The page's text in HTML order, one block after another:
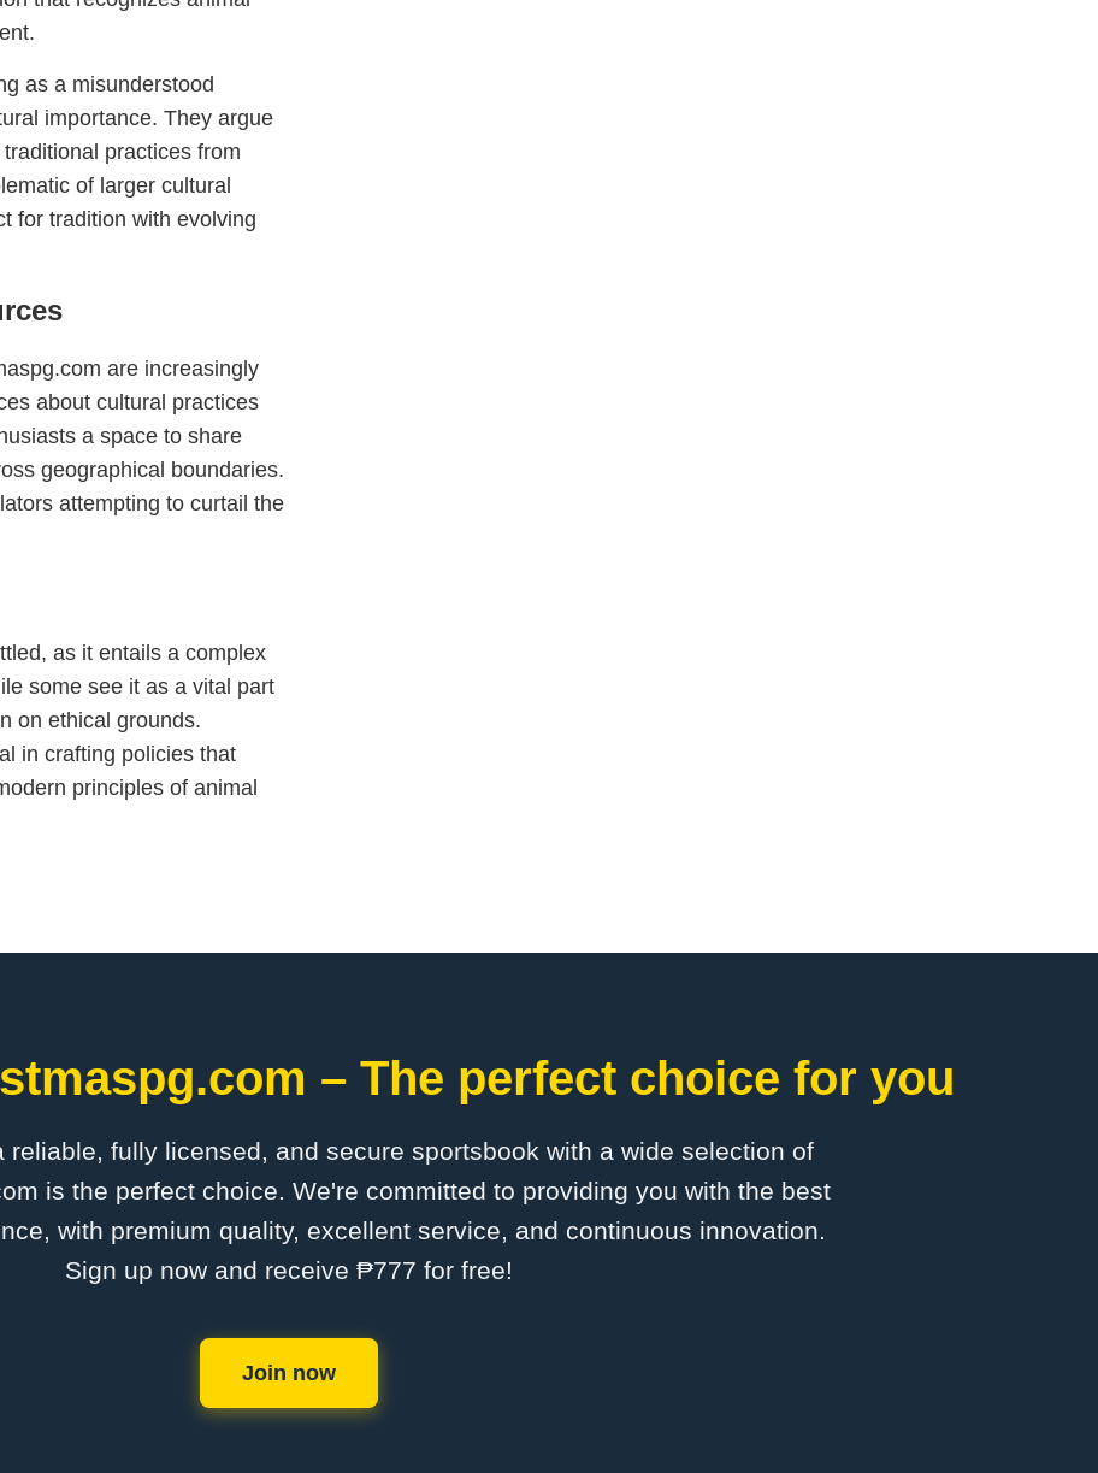
as a misunderstood
importance. They argue
practices from
of larger cultural
for tradition with evolving
are increasingly
about cultural practices
a space to share
geographical boundaries.
attempting to curtail the
as it entails a complex
some see it as a vital part
on ethical grounds.
in crafting policies that
principles of animal
– The perfect choice for you
reliable, fully licensed, and secure sportsbook with a wide selection of
is the perfect choice. We're committed to providing you with the best
with premium quality, excellent service, and continuous innovation.
Sign up now and receive ₱777 for free!
Join now